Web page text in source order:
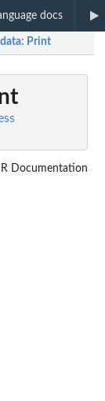
docs
: Print
R Documentation